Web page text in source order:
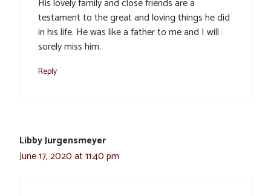
testament to the great and loving things he did
in his life. He was like a father to me and I will
sorely miss him.
Reply
Libby Jurgensmeyer
June 17, 2020 at 11:40 pm